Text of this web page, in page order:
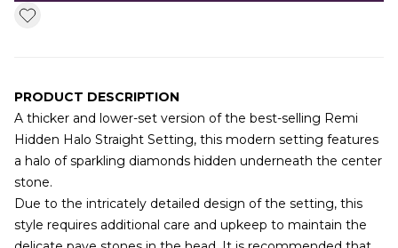
PRODUCT DESCRIPTION
A thicker and lower-set version of the best-selling Remi
Hidden Halo Straight Setting, this modern setting features
a halo of sparkling diamonds hidden underneath the center
stone.
Due to the intricately detailed design of the setting, this
style requires additional care and upkeep to maintain the